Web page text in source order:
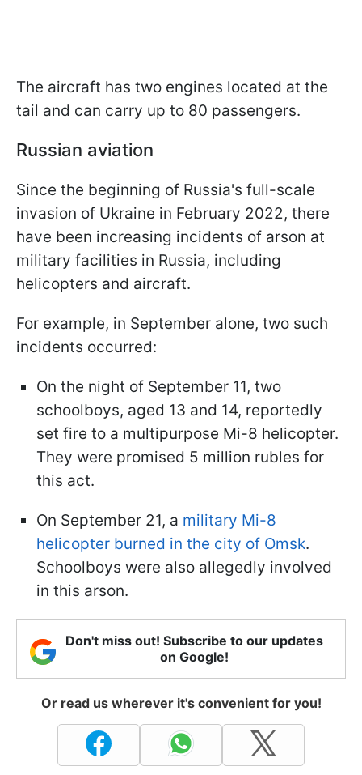
The aircraft has two engines located at the
tail and can carry up to 80 passengers.
Russian aviation
Since the beginning of Russia's full-scale
invasion of Ukraine in February 2022, there
have been increasing incidents of arson at
military facilities in Russia, including
helicopters and aircraft.
For example, in September alone, two such
incidents occurred:
On the night of September 11, two
schoolboys, aged 13 and 14, reportedly
set fire to a multipurpose Mi-8 helicopter.
They were promised 5 million rubles for
this act.
On September 21, a military Mi-8
helicopter burned in the city of Omsk.
Schoolboys were also allegedly involved
in this arson.
Don't miss out! Subscribe to our updates
on Google!
Or read us wherever it's convenient for you!